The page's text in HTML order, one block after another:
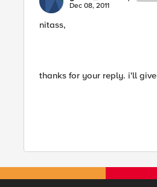
Dec 08, 2011
nitass,
thanks for your reply. i'll